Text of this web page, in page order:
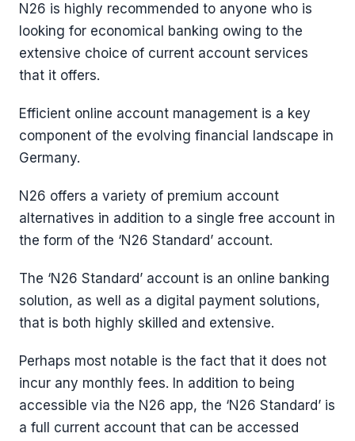
N26 is highly recommended to anyone who is
looking for economical banking owing to the
extensive choice of current account services
that it offers.
Efficient online account management is a key
component of the evolving financial landscape in
Germany.
N26 offers a variety of premium account
alternatives in addition to a single free account in
the form of the ‘N26 Standard’ account.
The ‘N26 Standard’ account is an online banking
solution, as well as a digital payment solutions,
that is both highly skilled and extensive.
Perhaps most notable is the fact that it does not
incur any monthly fees. In addition to being
accessible via the N26 app, the ‘N26 Standard’ is
a full current account that can be accessed